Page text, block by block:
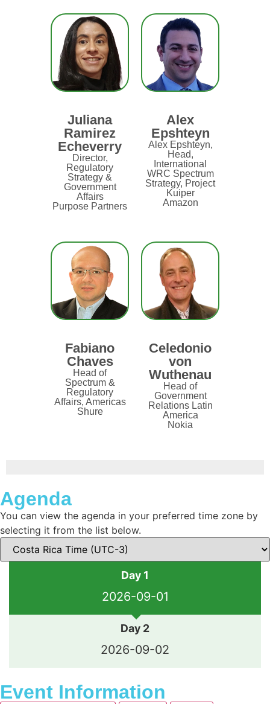
Juliana
Ramirez
Echeverry
Director,
Regulatory
Strategy &
Government
Affairs
Purpose Partners
Alex
Epshteyn
Alex Epshteyn,
Head,
International
WRC Spectrum
Strategy, Project
Kuiper
Amazon
Fabiano
Chaves
Head of
Spectrum &
Regulatory
Affairs, Americas
Shure
Celedonio
von
Wuthenau
Head of
Government
Relations Latin
America
Nokia
Agenda
You can view the agenda in your preferred time zone by
selecting it from the list below.
Day 1
2026-09-01
Day 2
2026-09-02
Event Information